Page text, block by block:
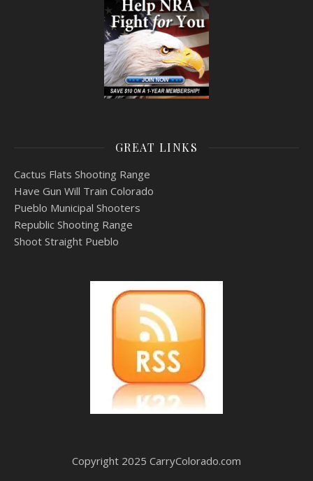
GREAT LINKS
Cactus Flats Shooting Range
Have Gun Will Train Colorado
Pueblo Municipal Shooters
Republic Shooting Range
Shoot Straight Pueblo
Copyright 2025 CarryColorado.com